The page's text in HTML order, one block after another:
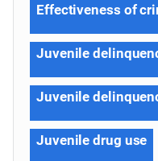
Effectiveness of
Juvenile
Juvenile
Juvenile drug use